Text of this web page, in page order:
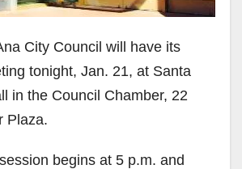
City Council will have its
tonight, Jan. 21, at Santa
in the Council Chamber, 22
Plaza.
begins at 5 p.m. and